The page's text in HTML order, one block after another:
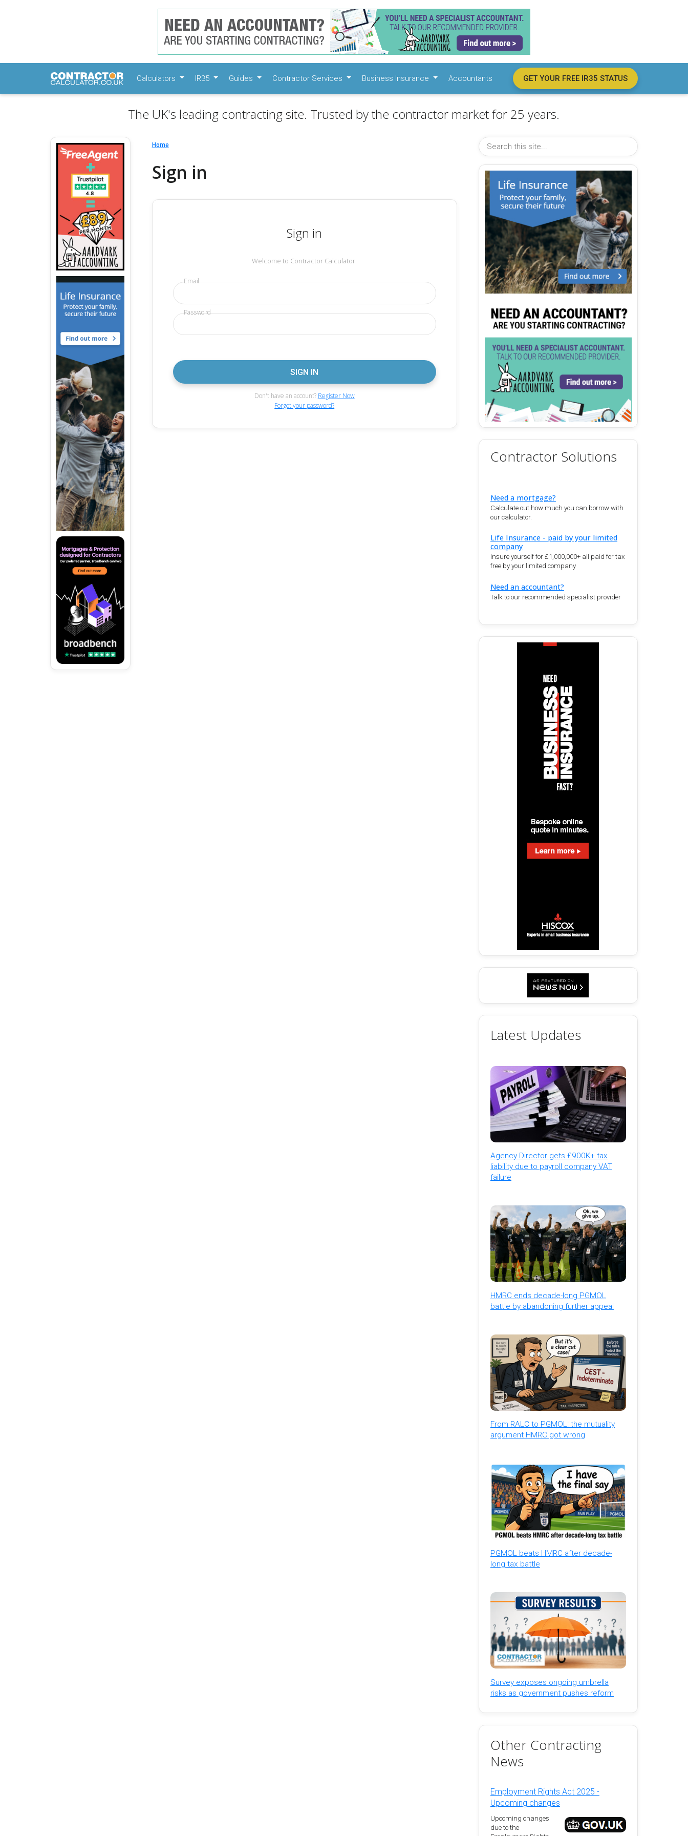
Calculators IR35 Guides Contractor Services Business Insurance Accountants GET YOUR FREE IR35 STATUS
The UK's leading contracting site. Trusted by the contractor market for 25 years.
Home
Sign in
Sign in
Welcome to Contractor Calculator.
Email
Password
Don't have an account? Register Now
Forgot your password?
Contractor Solutions
Need a mortgage?
Calculate out how much you can borrow with
our calculator.
Life Insurance - paid by your limited
company
Insure yourself for £1,000,000+ all paid for tax
free by your limited company
Need an accountant?
Talk to our recommended specialist provider
Latest Updates
Agency Director gets £900K+ tax
liability due to payroll company VAT
failure
HMRC ends decade-long PGMOL
battle by abandoning further appeal
From RALC to PGMOL: the mutuality
argument HMRC got wrong
PGMOL beats HMRC after decade-
long tax battle
Survey exposes ongoing umbrella
risks as government pushes reform
Other Contracting
News
Employment Rights Act 2025 -
Upcoming changes
Upcoming changes
due to the